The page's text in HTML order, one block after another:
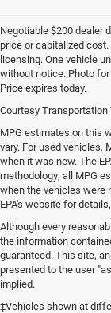
Negotiable $200 dealer
price or capitalized
licensing. One vehicle
without notice. Photo
Price expires today.
Courtesy
MPG estimates on this
vary. For used vehicles,
when it was new. The
methodology; all MPG
when the vehicles were
EPA's website for
Although every
the information
guaranteed. This site,
presented to the user
implied.
‡Vehicles shown at